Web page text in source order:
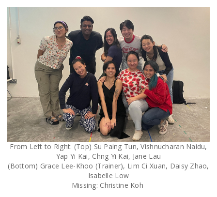
From Left to Right: (Top) Su Paing Tun, Vishnucharan Naidu,
Yap Yi Kai, Chng Yi Kai, Jane Lau
(Bottom) Grace Lee-Khoo (Trainer), Lim Ci Xuan, Daisy Zhao,
Isabelle Low
Missing: Christine Koh